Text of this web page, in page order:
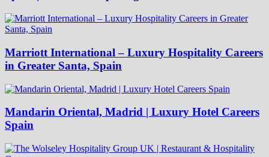
Marriott International – Luxury Hospitality Careers
in Greater Santa, Spain
Mandarin Oriental, Madrid | Luxury Hotel Careers
Spain